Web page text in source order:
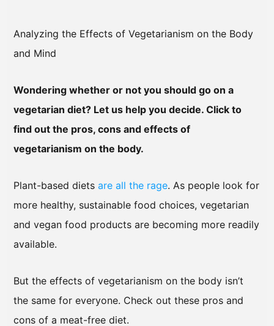
Analyzing the Effects of Vegetarianism on the Body
and Mind
Wondering whether or not you should go on a
vegetarian diet? Let us help you decide. Click to
find out the pros, cons and effects of
vegetarianism on the body.
Plant-based diets are all the rage. As people look for
more healthy, sustainable food choices, vegetarian
and vegan food products are becoming more readily
available.
But the effects of vegetarianism on the body isn’t
the same for everyone. Check out these pros and
cons of a meat-free diet.